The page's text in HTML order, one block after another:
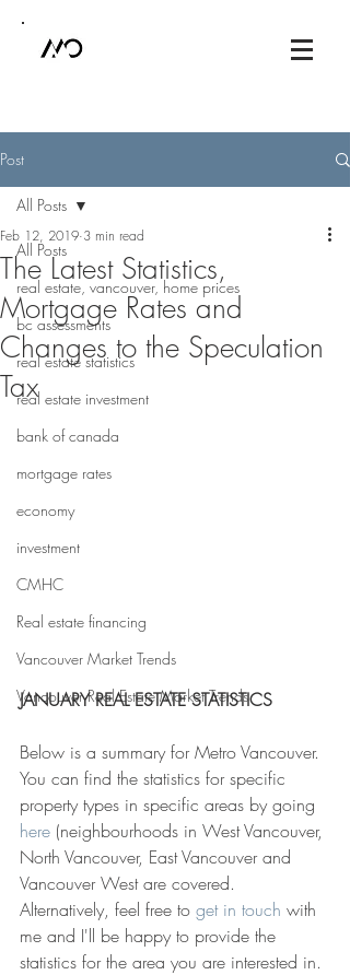
Post
All Posts
real estate, vancouver, home prices
bc assessments
real estate statistics
real estate investment
bank of canada
mortgage rates
economy
investment
CMHC
Real estate financing
Vancouver Market Trends
Vancouver Real Estate Market Trends
All Posts
The Latest Statistics,
Mortgage Rates and
Changes to the Speculation
Tax
Feb 12, 2019 3 min read
JANUARY REAL ESTATE STATISTICS
Below is a summary for Metro Vancouver.
You can find the statistics for specific
property types in specific areas by going
here (neighbourhoods in West Vancouver,
North Vancouver, East Vancouver and
Vancouver West are covered.
Alternatively, feel free to get in touch with
me and I'll be happy to provide the
statistics for the area you are interested in.